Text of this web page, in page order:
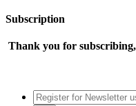
Subscription
Thank you for subscribing,